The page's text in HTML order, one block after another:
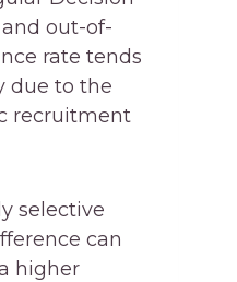
out-of-
rate tends
due to the
recruitment
selective
can
higher